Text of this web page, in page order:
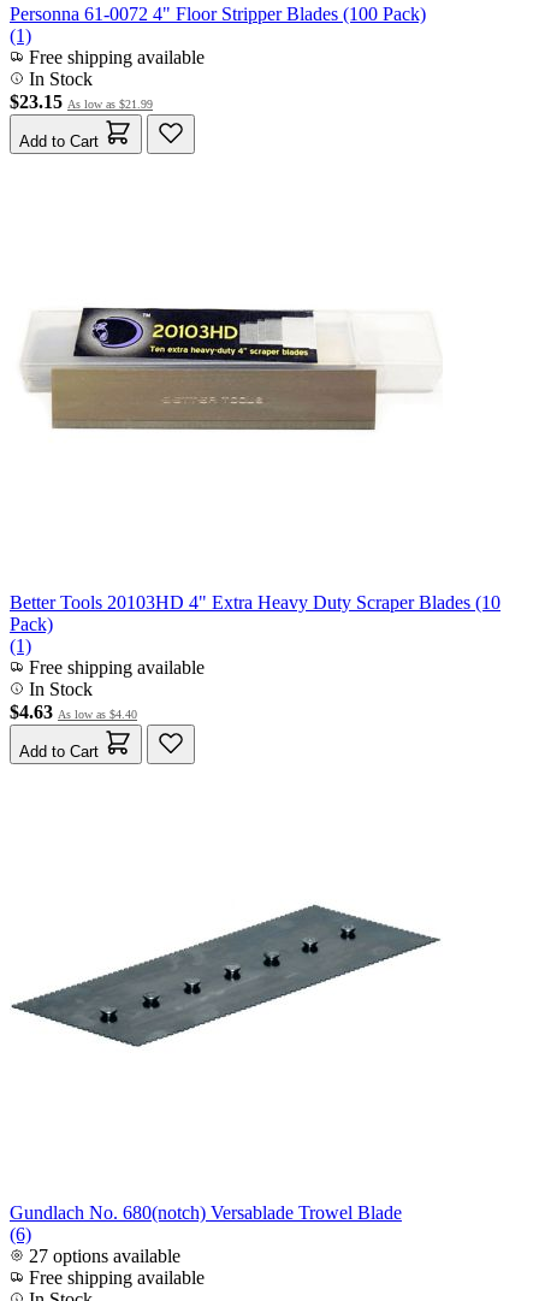
Personna 61-0072 4" Floor Stripper Blades (100 Pack)
(1)
Free shipping available
In Stock
$23.15 As low as $21.99
Add to Cart
Better Tools 20103HD 4" Extra Heavy Duty Scraper Blades (10
Pack)
(1)
Free shipping available
In Stock
$4.63 As low as $4.40
Add to Cart
Gundlach No. 680(notch) Versablade Trowel Blade
(6)
27 options available
Free shipping available